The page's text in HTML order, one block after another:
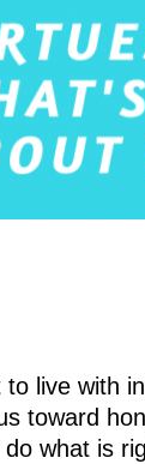
live with
toward
what is